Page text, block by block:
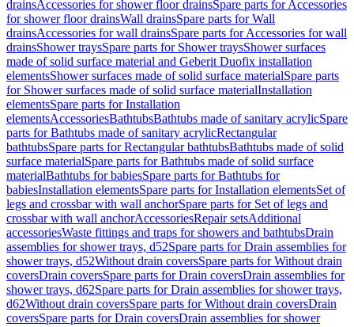
drainsAccessories for shower floor drainsSpare parts for Accessories
for shower floor drainsWall drainsSpare parts for Wall
drainsAccessories for wall drainsSpare parts for Accessories for wall
drainsShower traysSpare parts for Shower traysShower surfaces
made of solid surface material and Geberit Duofix installation
elementsShower surfaces made of solid surface materialSpare parts
for Shower surfaces made of solid surface materialInstallation
elementsSpare parts for Installation
elementsAccessoriesBathtubsBathtubs made of sanitary acrylicSpare
parts for Bathtubs made of sanitary acrylicRectangular
bathtubsSpare parts for Rectangular bathtubsBathtubs made of solid
surface materialSpare parts for Bathtubs made of solid surface
materialBathtubs for babiesSpare parts for Bathtubs for
babiesInstallation elementsSpare parts for Installation elementsSet of
legs and crossbar with wall anchorSpare parts for Set of legs and
crossbar with wall anchorAccessoriesRepair setsAdditional
accessoriesWaste fittings and traps for showers and bathtubsDrain
assemblies for shower trays, d52Spare parts for Drain assemblies for
shower trays, d52Without drain coversSpare parts for Without drain
coversDrain coversSpare parts for Drain coversDrain assemblies for
shower trays, d62Spare parts for Drain assemblies for shower trays,
d62Without drain coversSpare parts for Without drain coversDrain
coversSpare parts for Drain coversDrain assemblies for shower